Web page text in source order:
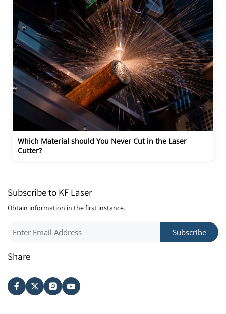
Which Material should You Never Cut in the Laser
Cutter?
Subscribe to KF Laser
Obtain information in the first instance.
Subscribe
Share